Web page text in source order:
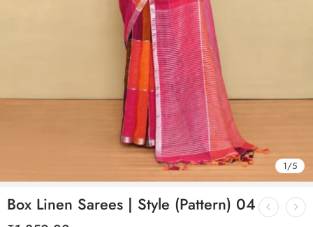
1/5
Box Linen Sarees | Style (Pattern) 04